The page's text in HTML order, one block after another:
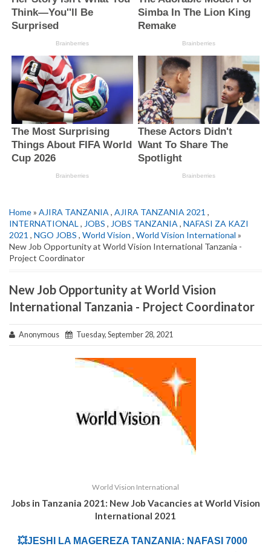
Home» AJIRA TANZANIA , AJIRA TANZANIA 2021 ,
INTERNATIONAL , JOBS , JOBS TANZANIA , NAFASI ZA KAZI
2021 , NGO JOBS , World Vision , World Vision International »
New Job Opportunity at World Vision International Tanzania -
Project Coordinator
New Job Opportunity at World Vision
International Tanzania - Project Coordinator
Anonymous Tuesday, September 28, 2021
World Vision International
Jobs in Tanzania 2021: New Job Vacancies at World Vision
International 2021
💥JESHI LA MAGEREZA TANZANIA: NAFASI 7000